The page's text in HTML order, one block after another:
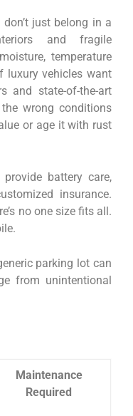
just belong in a
and fragile
temperature
luxury vehicles want
and state-of-the-art
wrong conditions
or age it with rust
battery care,
insurance.
no one size fits all.
parking lot can
from unintentional
Maintenance
Required